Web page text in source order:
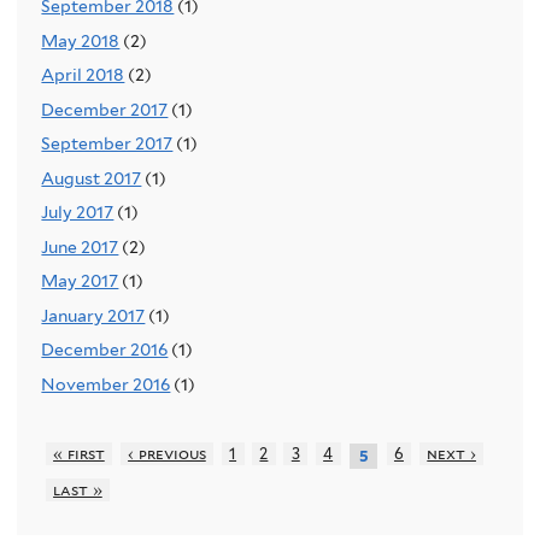
September 2018 (1)
May 2018 (2)
April 2018 (2)
December 2017 (1)
September 2017 (1)
August 2017 (1)
July 2017 (1)
June 2017 (2)
May 2017 (1)
January 2017 (1)
December 2016 (1)
November 2016 (1)
« first ‹ previous 1 2 3 4 5 6
next ›
last »